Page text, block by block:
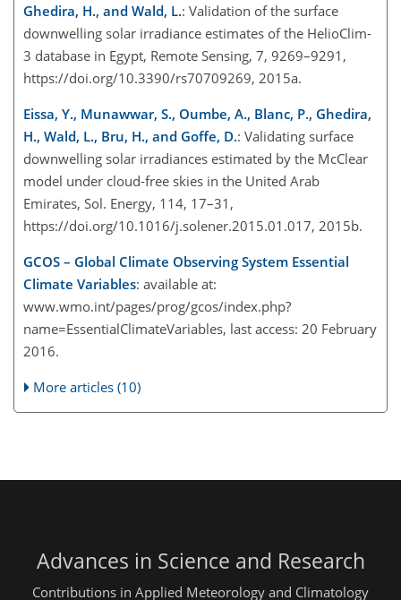
Ghedira, H., and Wald, L.: Validation of the surface
downwelling solar irradiance estimates of the HelioClim-
3 database in Egypt, Remote Sensing, 7, 9269–9291,
https://doi.org/10.3390/rs70709269, 2015a.
Eissa, Y., Munawwar, S., Oumbe, A., Blanc, P., Ghedira,
H., Wald, L., Bru, H., and Goffe, D.: Validating surface
downwelling solar irradiances estimated by the McClear
model under cloud-free skies in the United Arab
Emirates, Sol. Energy, 114, 17–31,
https://doi.org/10.1016/j.solener.2015.01.017, 2015b.
GCOS – Global Climate Observing System Essential
Climate Variables: available at:
www.wmo.int/pages/prog/gcos/index.php?
name=EssentialClimateVariables, last access: 20 February
2016.
More articles (10)
Advances in Science and Research
Contributions in Applied Meteorology and Climatology